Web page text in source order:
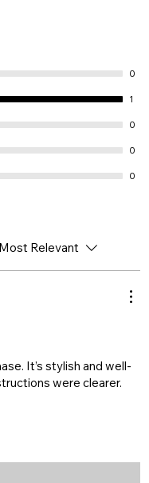
0
1
0
0
0
Most Relevant
It’s stylish and well-
were clearer.